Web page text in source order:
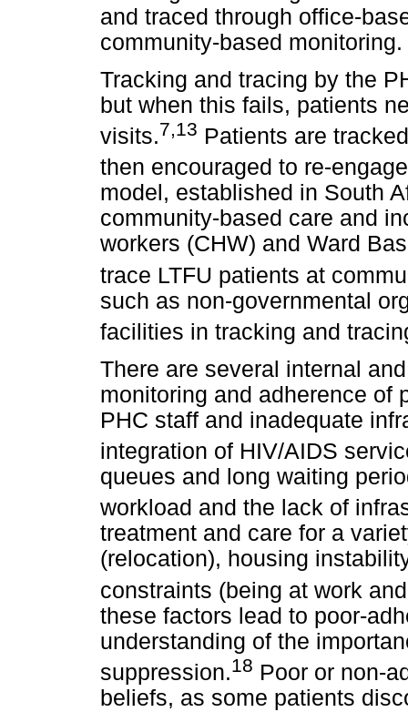
and traced through office-
community-based monitoring.
Tracking and tracing by the
but when this fails, patients
visits.7,13 Patients are
then encouraged to re-
model, established in South
community-based care and
workers (CHW) and Ward
trace LTFU patients at
such as non-governmental
facilities in tracking and
There are several internal
monitoring and adherence of
PHC staff and inadequate
integration of HIV/AIDS
queues and long waiting
workload and the lack of
treatment and care for a
(relocation), housing
constraints (being at work
these factors lead to poor-
understanding of the
suppression.18 Poor or non-
beliefs, as some patients